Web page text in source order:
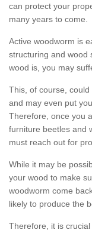
can protect your
many years to come.
Active woodworm is
structuring and wood
wood is, you may
This, of course,
and may even put
Therefore, once you
furniture beetles and
must reach out for
While it may be
your wood to make
woodworm come
likely to produce the
Therefore, it is